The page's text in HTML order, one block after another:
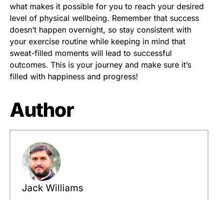
what makes it possible for you to reach your desired
level of physical wellbeing. Remember that success
doesn’t happen overnight, so stay consistent with
your exercise routine while keeping in mind that
sweat-filled moments will lead to successful
outcomes. This is your journey and make sure it’s
filled with happiness and progress!
Author
Jack Williams